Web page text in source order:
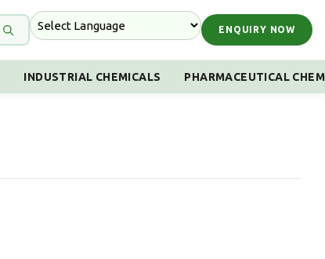
ENQUIRY NOW
INDUSTRIAL CHEMICALS PHARMACEUTICAL